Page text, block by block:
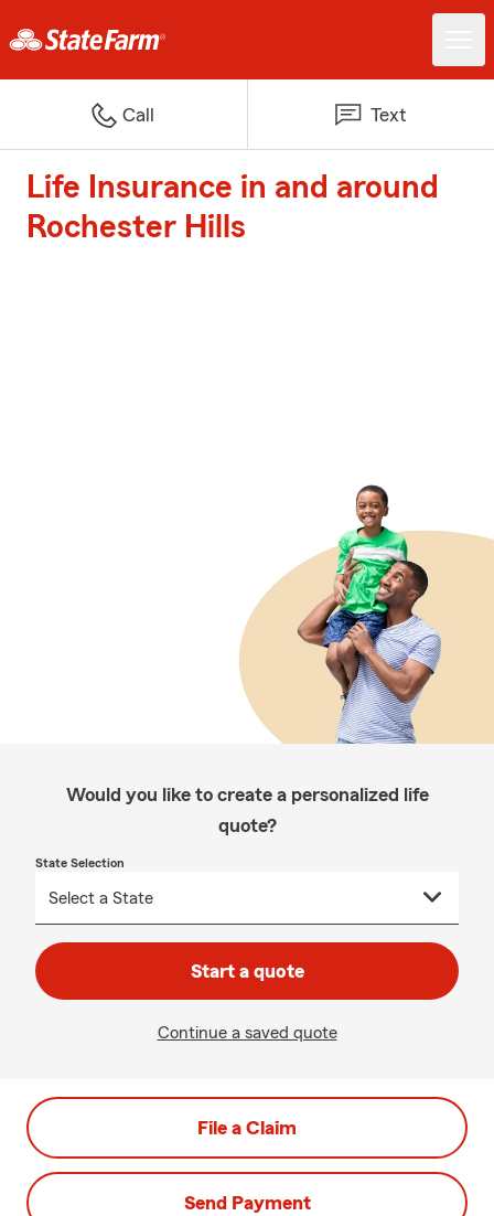
Call Text
Life Insurance in and around
Rochester Hills
Would you like to create a personalized life
quote?
State Selection
Start a quote
Continue a saved quote
File a Claim
Send Payment